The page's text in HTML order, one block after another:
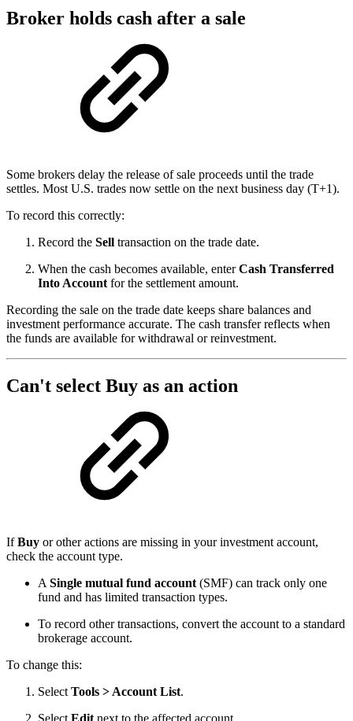
Broker holds cash after a sale
Some brokers delay the release of sale proceeds until the trade
settles. Most U.S. trades now settle on the next business day (T+1).
To record this correctly:
Record the Sell transaction on the trade date.
When the cash becomes available, enterCash Transferred
Into Account for the settlement amount.
Recording the sale on the trade date keeps share balances and
investment performance accurate. The cash transfer reflects when
the funds are available for withdrawal or reinvestment.
Can't select Buy as an action
IfBuy or other actions are missing in your investment account,
check the account type.
A Single mutual fund account (SMF) can track only one
fund and has limited transaction types.
To record other transactions, convert the account to a standard
brokerage account.
To change this:
Select Tools > Account List.
Select Edit next to the affected account.